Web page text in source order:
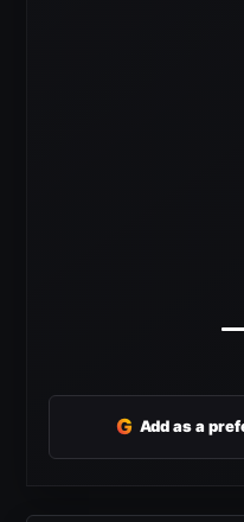
G Add as a